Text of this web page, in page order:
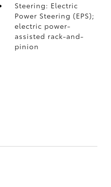
Steering: Electric
Power Steering (EPS);
electric power-
assisted rack-and-
pinion